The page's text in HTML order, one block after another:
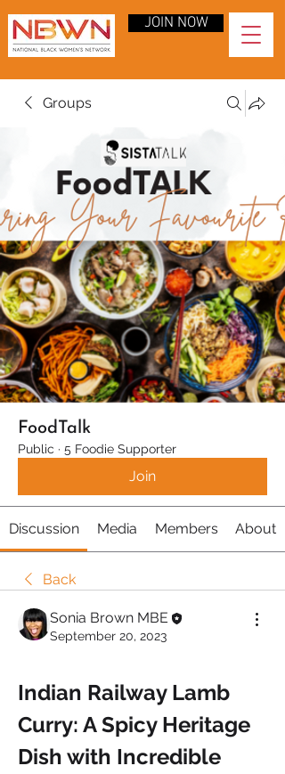
JOIN NOW
Groups
FoodTalk
Public · 5 Foodie Supporter
Join
Discussion Media Members About
Back
Sonia Brown MBE
September 20, 2023
Indian Railway Lamb
Curry: A Spicy Heritage
Dish with Incredible